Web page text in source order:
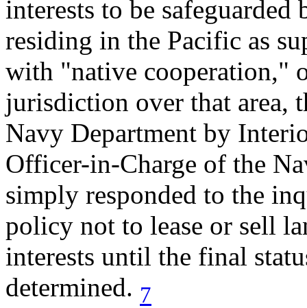
interests to be
residing in the Pacific as
with "native cooperation,"
jurisdiction over that area,
Navy Department by
Officer-in-Charge of the
simply responded to the
policy not to lease or sell
interests until the final
determined. 7